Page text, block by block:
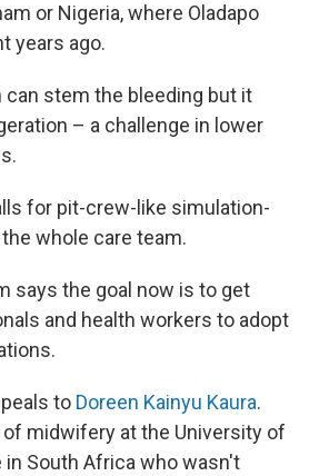
or Nigeria, where Oladapo
years ago.
can stem the bleeding but it
– a challenge in lower
for pit-crew-like simulation-
whole care team.
says the goal now is to get
and health workers to adopt
to Doreen Kainyu Kaura.
midwifery at the University of
in South Africa who wasn't